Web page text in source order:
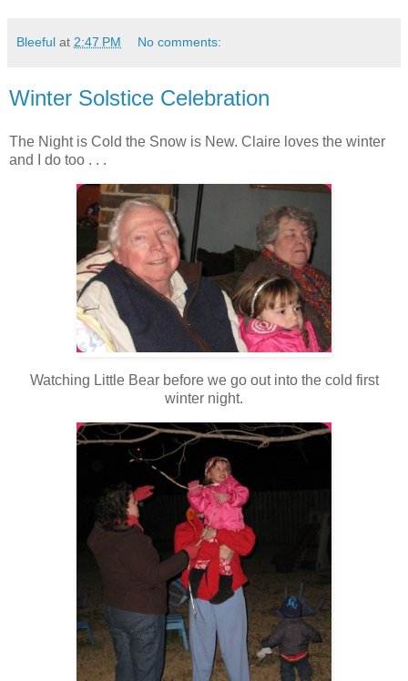
Bleeful at 2:47 PM No comments:
Winter Solstice Celebration
The Night is Cold the Snow is New. Claire loves the winter
and I do too . . .
Watching Little Bear before we go out into the cold first
winter night.